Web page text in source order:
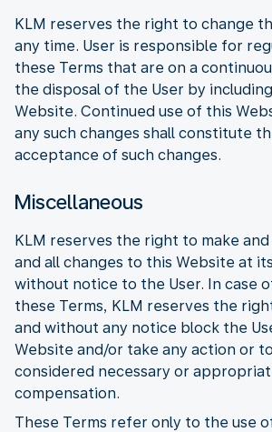
KLM reserves the right to change
any time. User is responsible for
these Terms that are on a
the disposal of the User by
Website. Continued use of this
any such changes shall constitute
acceptance of such changes.
Miscellaneous
KLM reserves the right to make and
and all changes to this Website at
without notice to the User. In case
these Terms, KLM reserves the
and without any notice block the
Website and/or take any action or
considered necessary or
compensation.
These Terms refer only to the use